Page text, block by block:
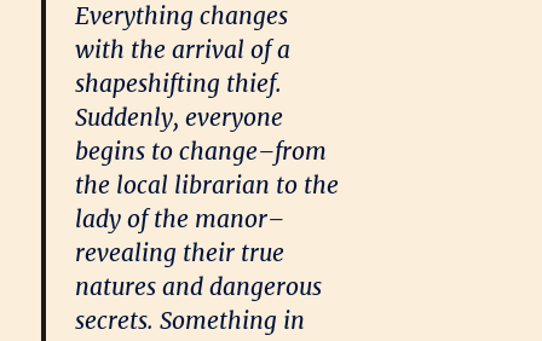
Everything changes
with the arrival of a
shapeshifting thief.
Suddenly, everyone
begins to change–from
the local librarian to the
lady of the manor–
revealing their true
natures and dangerous
secrets. Something in